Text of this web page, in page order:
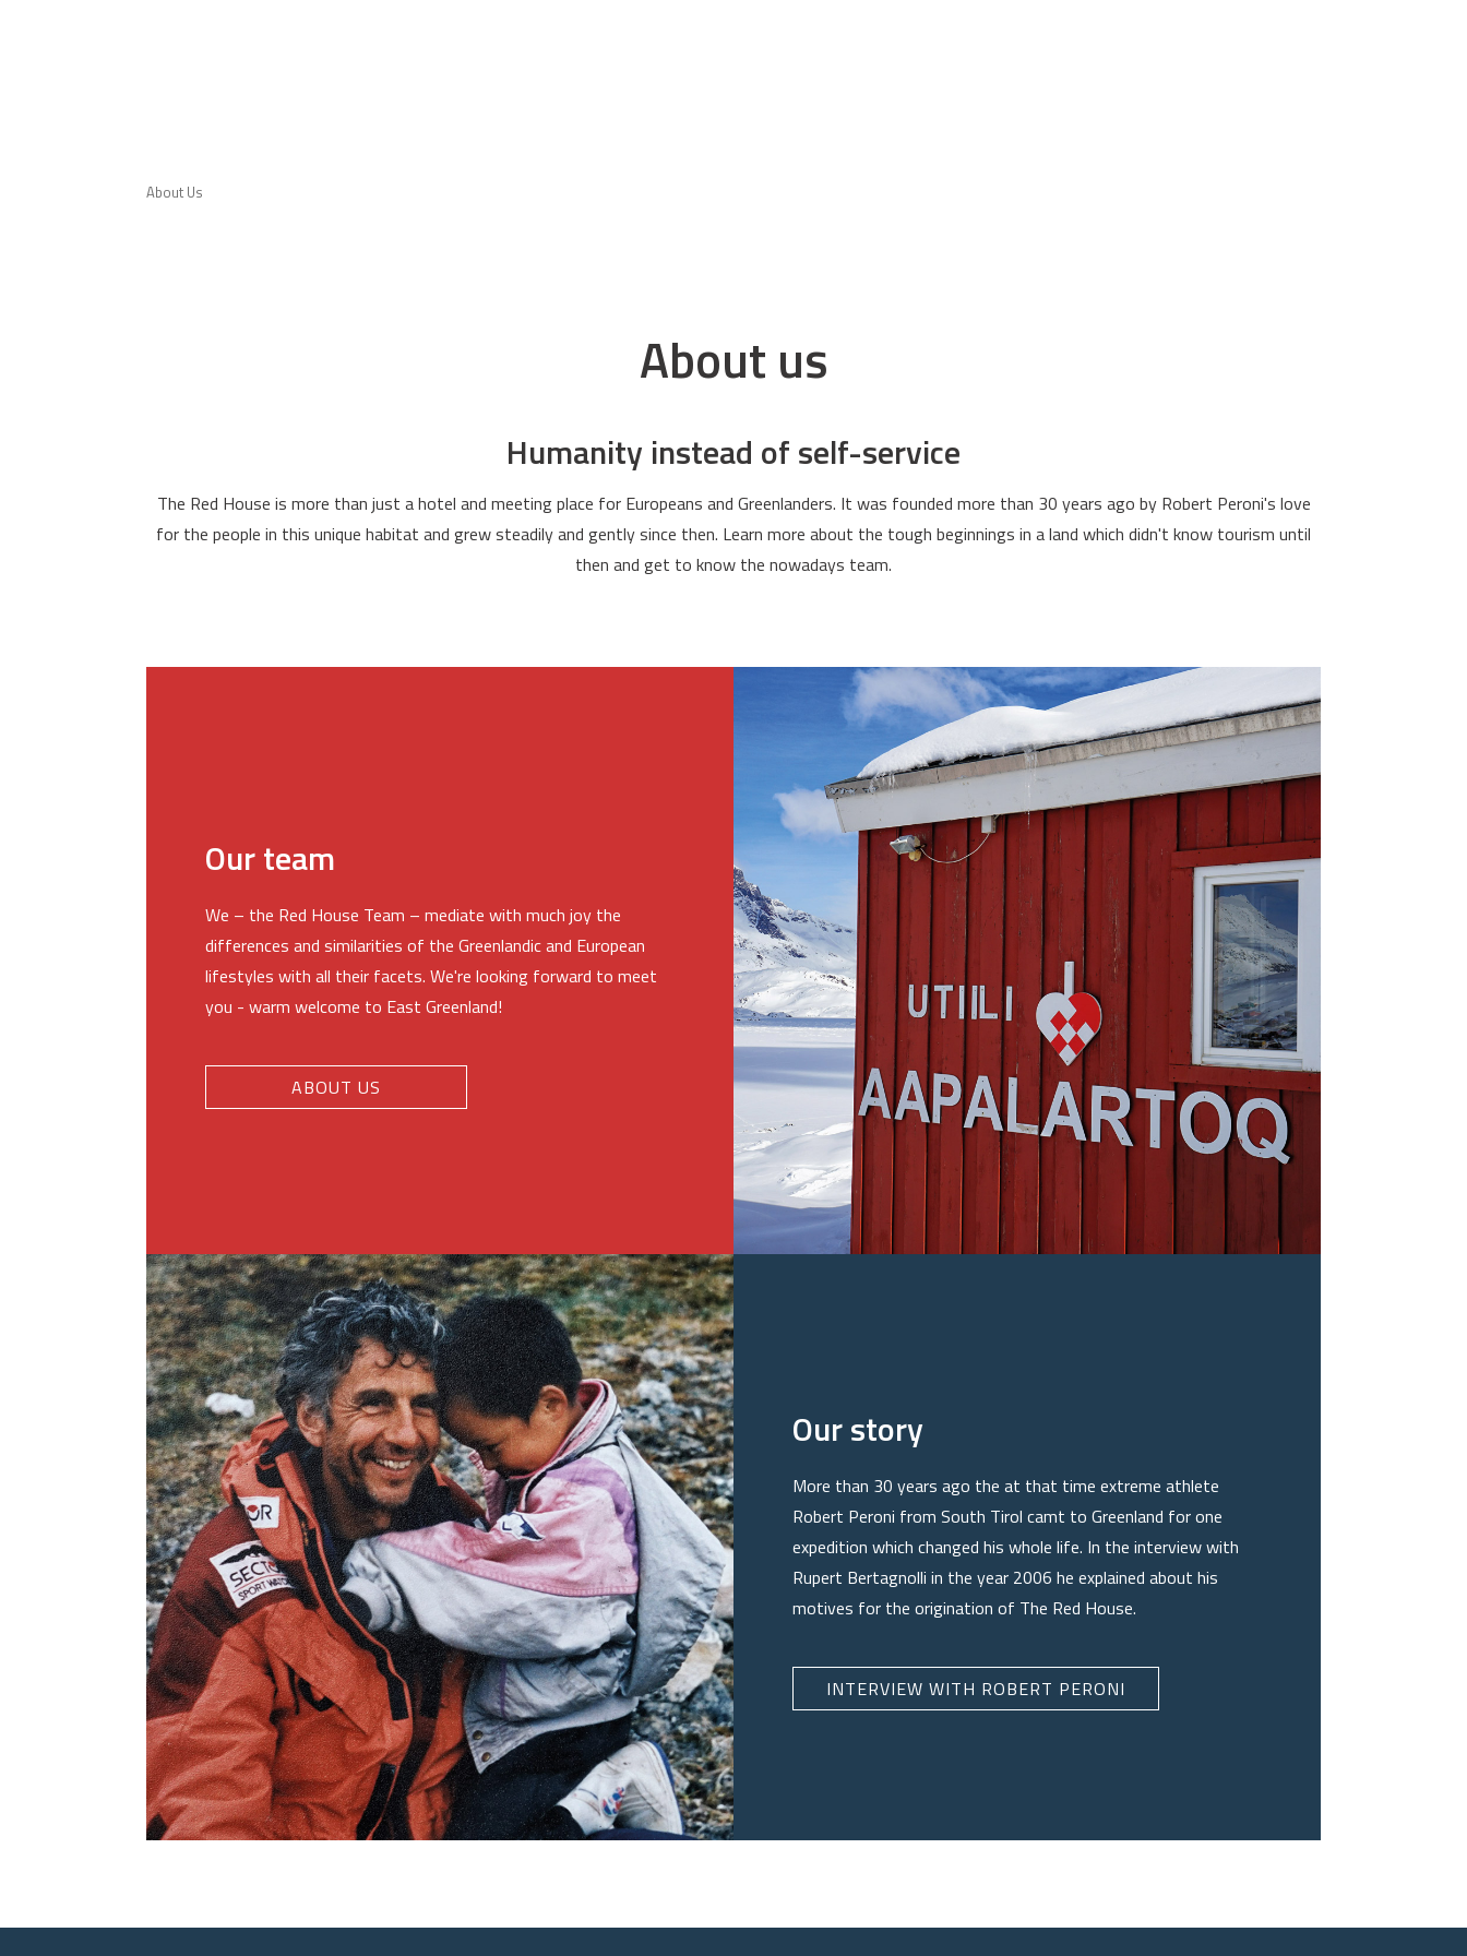
About Us
About us
Humanity instead of self-service
The Red House is more than just a hotel and meeting place for Europeans and Greenlanders. It was founded more than 30 years ago by Robert Peroni's love
for the people in this unique habitat and grew steadily and gently since then. Learn more about the tough beginnings in a land which didn't know tourism until
then and get to know the nowadays team.
Our team
We – the Red House Team – mediate with much joy the
differences and similarities of the Greenlandic and European
lifestyles with all their facets. We're looking forward to meet
you - warm welcome to East Greenland!
ABOUT US
Our story
More than 30 years ago the at that time extreme athlete
Robert Peroni from South Tirol camt to Greenland for one
expedition which changed his whole life. In the interview with
Rupert Bertagnolli in the year 2006 he explained about his
motives for the origination of The Red House.
INTERVIEW WITH ROBERT PERONI